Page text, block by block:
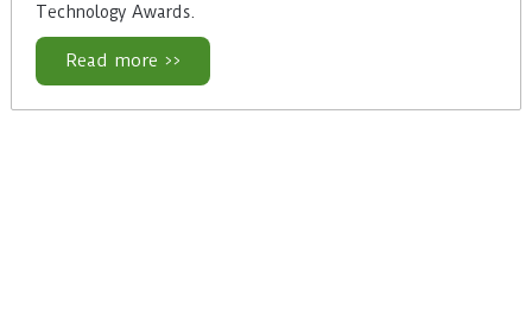
Technology Awards.
Read more >>